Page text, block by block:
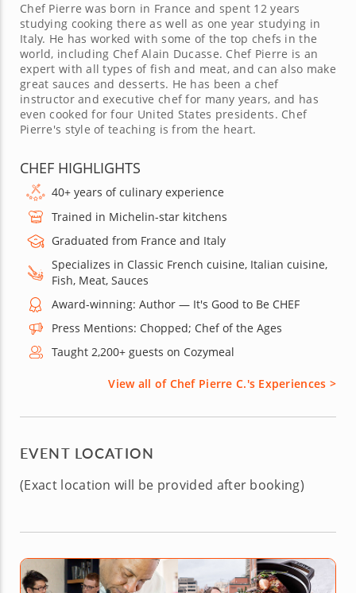
Chef Pierre was born in France and spent 12 years
studying cooking there as well as one year studying in
Italy. He has worked with some of the top chefs in the
world, including Chef Alain Ducasse. Chef Pierre is an
expert with all types of fish and meat, and can also make
great sauces and desserts. He has been a chef
instructor and executive chef for many years, and has
even cooked for four United States presidents. Chef
Pierre's style of teaching is from the heart.
CHEF HIGHLIGHTS
40+ years of culinary experience
Trained in Michelin-star kitchens
Graduated from France and Italy
Specializes in Classic French cuisine, Italian cuisine,
Fish, Meat, Sauces
Award-winning: Author — It's Good to Be CHEF
Press Mentions: Chopped; Chef of the Ages
Taught 2,200+ guests on Cozymeal
View all of Chef Pierre C.'s Experiences >
EVENT LOCATION
(Exact location will be provided after booking)